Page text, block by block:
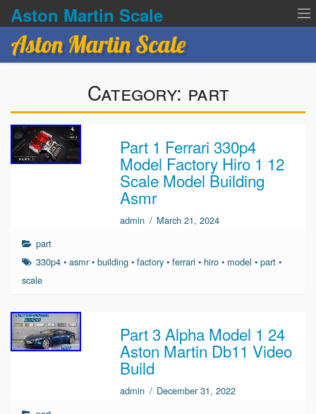
Aston Martin Scale
Terms of service
Aston Martin Scale
Category: part
Part 1 Ferrari 330p4
Model Factory Hiro 1 12
Scale Model Building
Asmr
admin / March 21, 2024
part
330p4 •asmr•building •factory •ferrari •hiro • model •part •
scale
Part 3 Alpha Model 1 24
Aston Martin Db11 Video
Build
admin / December 31, 2022